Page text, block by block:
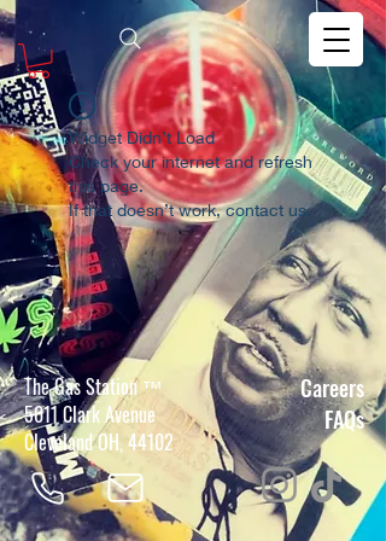
Widget Didn’t Load
Check your internet and refresh
this page.
If that doesn’t work, contact us.
The Gas Station ™
5011 Clark Avenue
Cleveland OH, 44102
Careers
FAQs